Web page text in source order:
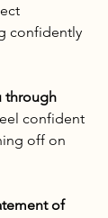
confidently
through
confident
off on
of